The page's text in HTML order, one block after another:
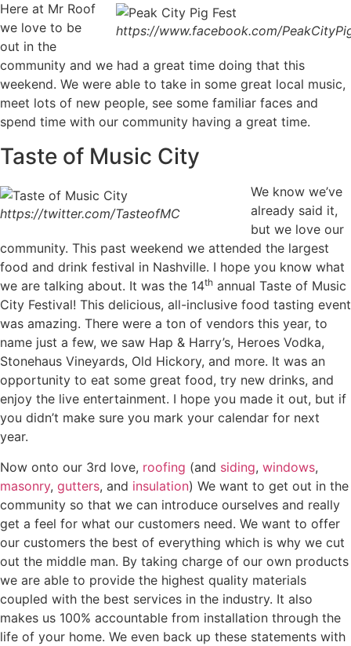
https://www.facebook.com/
Here at Mr Roof
we love to be
out in the
community and we had a great time doing that this
weekend. We were able to take in some great local music,
meet lots of new people, see some familiar faces and
spend time with our community having a great time.
Taste of Music City
https://twitter.com/TasteofMC
We know we’ve
already said it,
but we love our
community. This past weekend we attended the largest
food and drink festival in Nashville. I hope you know what
we are talking about. It was the 14th annual Taste of Music
City Festival! This delicious, all-inclusive food tasting event
was amazing. There were a ton of vendors this year, to
name just a few, we saw Hap & Harry’s, Heroes Vodka,
Stonehaus Vineyards, Old Hickory, and more. It was an
opportunity to eat some great food, try new drinks, and
enjoy the live entertainment. I hope you made it out, but if
you didn’t make sure you mark your calendar for next
year.
Now onto our 3rd love, roofing (and siding, windows,
masonry, gutters, and insulation) We want to get out in the
community so that we can introduce ourselves and really
get a feel for what our customers need. We want to offer
our customers the best of everything which is why we cut
out the middle man. By taking charge of our own products
we are able to provide the highest quality materials
coupled with the best services in the industry. It also
makes us 100% accountable from installation through the
life of your home. We even back up these statements with